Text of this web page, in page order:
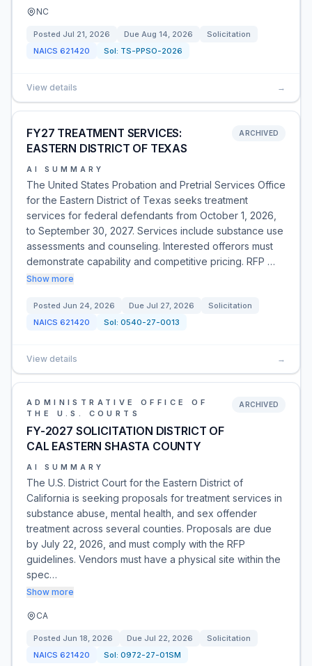
NC
Posted Jul 21, 2026 Due Aug 14, 2026
Solicitation
NAICS 621420 Sol: TS-PPSO-2026
View details →
FY27 TREATMENT SERVICES:
EASTERN DISTRICT OF TEXAS
ARCHIVED
AI SUMMARY
The United States Probation and Pretrial Services Office
for the Eastern District of Texas seeks treatment
services for federal defendants from October 1, 2026,
to September 30, 2027. Services include substance use
assessments and counseling. Interested offerors must
demonstrate capability and competitive pricing. RFP …
Show more
Posted Jun 24, 2026 Due Jul 27, 2026
Solicitation
NAICS 621420 Sol: 0540-27-0013
View details →
ADMINISTRATIVE OFFICE OF
THE U.S. COURTS
FY-2027 SOLICITATION DISTRICT OF
CAL EASTERN SHASTA COUNTY
ARCHIVED
AI SUMMARY
The U.S. District Court for the Eastern District of
California is seeking proposals for treatment services in
substance abuse, mental health, and sex offender
treatment across several counties. Proposals are due
by July 22, 2026, and must comply with the RFP
guidelines. Vendors must have a physical site within the
spec…
Show more
CA
Posted Jun 18, 2026 Due Jul 22, 2026
Solicitation
NAICS 621420 Sol: 0972-27-01SM